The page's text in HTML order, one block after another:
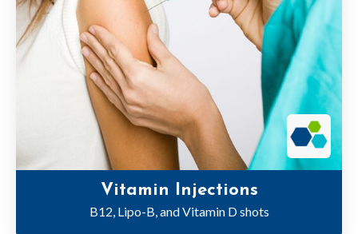
Vitamin Injections
B12, Lipo-B, and Vitamin D shots